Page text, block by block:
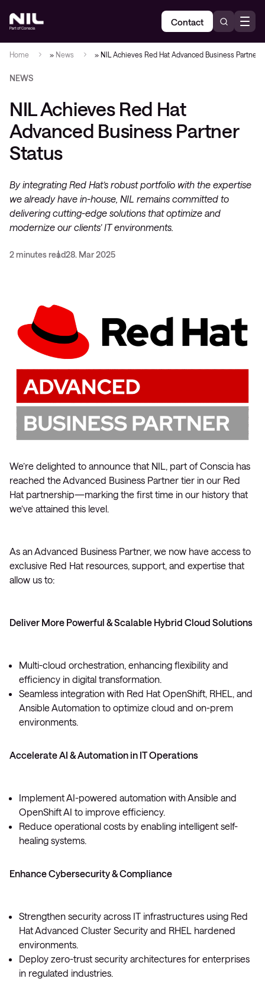
Contact
Home » News » NIL Achieves Red Hat Advanced Business Partner
NEWS
NIL Achieves Red Hat
Advanced Business Partner
Status
By integrating Red Hat’s robust portfolio with the expertise
we already have in-house, NIL remains committed to
delivering cutting-edge solutions that optimize and
modernize our clients’ IT environments.
2 minutes read28. Mar 2025
We’re delighted to announce that NIL, part of Conscia has
reached the Advanced Business Partner tier in our Red
Hat partnership—marking the first time in our history that
we’ve attained this level.
As an Advanced Business Partner, we now have access to
exclusive Red Hat resources, support, and expertise that
allow us to:
Deliver More Powerful & Scalable Hybrid Cloud Solutions
Multi-cloud orchestration, enhancing flexibility and
efficiency in digital transformation.
Seamless integration with Red Hat OpenShift, RHEL, and
Ansible Automation to optimize cloud and on-prem
environments.
Accelerate AI & Automation in IT Operations
Implement AI-powered automation with Ansible and
OpenShift AI to improve efficiency.
Reduce operational costs by enabling intelligent self-
healing systems.
Enhance Cybersecurity & Compliance
Strengthen security across IT infrastructures using Red
Hat Advanced Cluster Security and RHEL hardened
environments.
Deploy zero-trust security architectures for enterprises
in regulated industries.